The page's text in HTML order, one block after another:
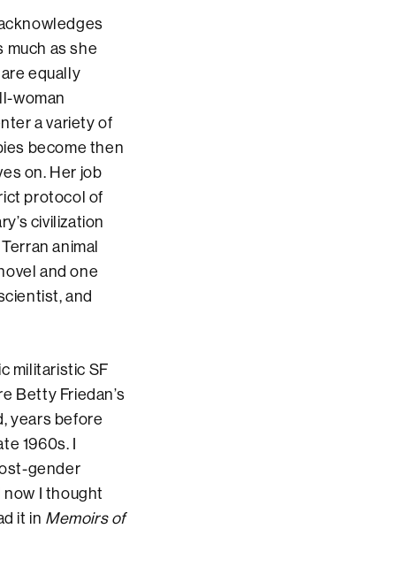
as she
equally
woman
a variety of
become then
on. Her job
protocol of
civilization
animal
and one
and
militaristic SF
Betty Friedan’s
years before
1960s. I
gender
I thought
it in Memoirs of